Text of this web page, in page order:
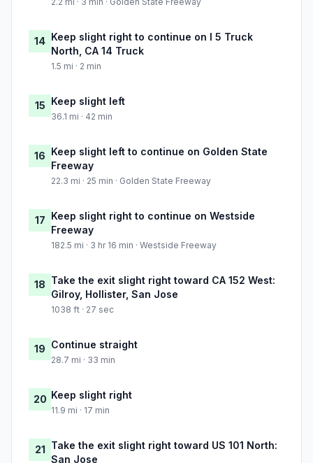
14 Keep slight right to continue on I 5 Truck
North, CA 14 Truck
1.5 mi · 2 min
15 Keep slight left
36.1 mi · 42 min
16 Keep slight left to continue on Golden State
Freeway
22.3 mi · 25 min · Golden State Freeway
17 Keep slight right to continue on Westside
Freeway
182.5 mi · 3 hr 16 min · Westside Freeway
18 Take the exit slight right toward CA 152 West:
Gilroy, Hollister, San Jose
1038 ft · 27 sec
19 Continue straight
28.7 mi · 33 min
20 Keep slight right
11.9 mi · 17 min
21 Take the exit slight right toward US 101 North:
San Jose